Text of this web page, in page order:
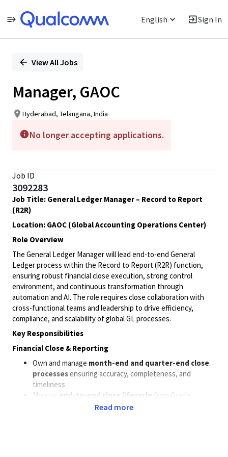
English Sign In
PositionView All Jobs
Manager, GAOC
Hyderabad, Telangana, India
No longer accepting applications.
Job ID
3092283
Job Title: General Ledger Manager – Record to Report
(R2R)
Location: GAOC (Global Accounting Operations Center)
Role Overview
The General Ledger Manager will lead end-to-end General
Ledger process within the Record to Report (R2R) function,
ensuring robust financial close execution, strong control
environment, and continuous transformation through
automation and AI. The role requires close collaboration with
cross-functional teams and leadership to drive efficiency,
compliance, and scalability of global GL processes.
Key Responsibilities
Financial Close & Reporting
Own and manage month-end and quarter-end close
processesensuring accuracy, completeness, and
timeliness
Monitor
end-to-end close lifecycle
from Oracle
postings through consolidation and reporting (HFM, TM1,
Read more